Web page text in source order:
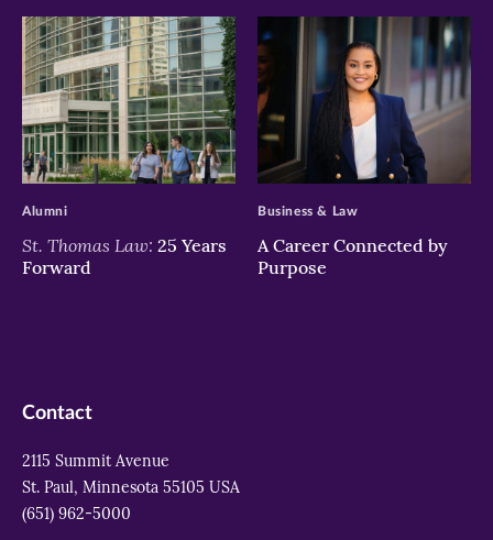
>
St. Thomas Law: 25 Years
Forward
Alumni
>
A Career Connected by
Purpose
Business & Law
Contact
2115 Summit Avenue
St. Paul, Minnesota 55105 USA
(651) 962-5000